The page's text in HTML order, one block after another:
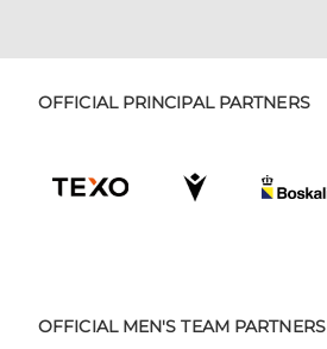
OFFICIAL PRINCIPAL PARTNERS
OFFICIAL MEN'S TEAM PARTNERS